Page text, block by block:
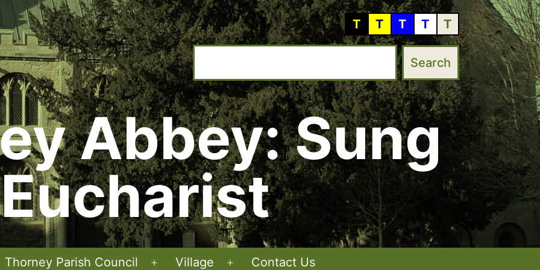
T T T T T
Abbey: Sung
Eucharist
Thorney Parish Council Village Contact Us